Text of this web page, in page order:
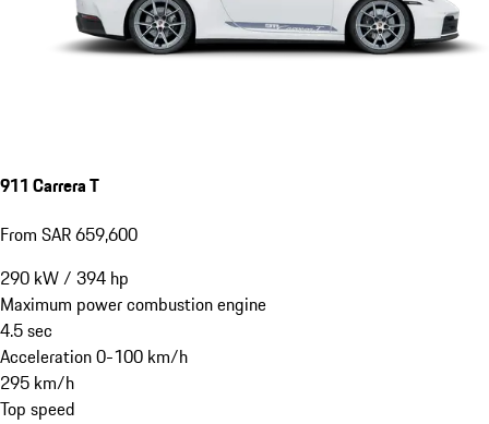
911 Carrera T
From SAR 659,600
290 kW/ 394 hp
Maximum power combustion engine
4.5sec
Acceleration 0-100 km/h
295 km/h
Top speed